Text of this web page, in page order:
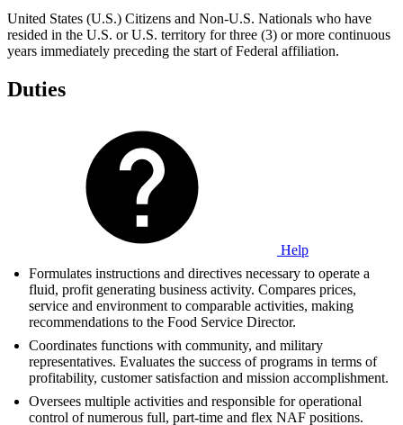
United States (U.S.) Citizens and Non-U.S. Nationals who have
resided in the U.S. or U.S. territory for three (3) or more continuous
years immediately preceding the start of Federal affiliation.
Duties
Help
Formulates instructions and directives necessary to operate a
fluid, profit generating business activity. Compares prices,
service and environment to comparable activities, making
recommendations to the Food Service Director.
Coordinates functions with community, and military
representatives. Evaluates the success of programs in terms of
profitability, customer satisfaction and mission accomplishment.
Oversees multiple activities and responsible for operational
control of numerous full, part-time and flex NAF positions.